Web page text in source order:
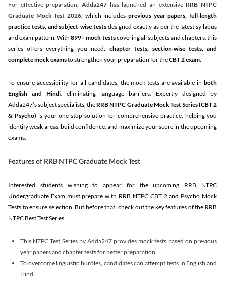
For effective preparation, Adda247 has launched an extensive RRB NTPC
Graduate Mock Test 2026, which includes previous year papers, full-length
practice tests, and subject-wise tests designed exactly as per the latest syllabus
and exam pattern. With 899+ mock testscovering all subjects and chapters, this
series offers everything you need: chapter tests, section-wise tests, and
complete mock examsto strengthen your preparation for theCBT 2 exam.
To ensure accessibility for all candidates, the mock tests are available in both
English and Hindi, eliminating language barriers. Expertly designed by
Adda247’s subject specialists, the RRB NTPC Graduate Mock Test Series(CBT 2
& Psycho) is your one-stop solution for comprehensive practice, helping you
identify weak areas, build confidence, and maximize your score in the upcoming
exams.
Features of RRB NTPC Graduate Mock Test
Interested students wishing to appear for the upcoming RRB NTPC
Undergraduate Exam must prepare with RRB NTPC CBT 2 and Psycho Mock
Tests to ensure selection. But before that, check out the key features of the RRB
NTPC Best Test Series.
This NTPC Test Series by Adda247 provides mock tests based on previous
year papers and chapter tests for better preparation.
To overcome linguistic hurdles, candidates can attempt tests in English and
Hindi.